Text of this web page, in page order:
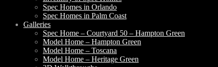
Spec Homes in Orlando
Spec Homes in Palm Coast
Galleries
Spec Home – Courtyard 50 – Hampton Green
Model Home – Hampton Green
Model Home – Toscana
Model Home – Heritage Green